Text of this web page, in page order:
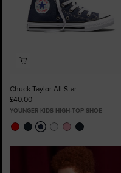
Chuck Taylor All Star
£40.00
YOUNGER KIDS HIGH-TOP SHOE